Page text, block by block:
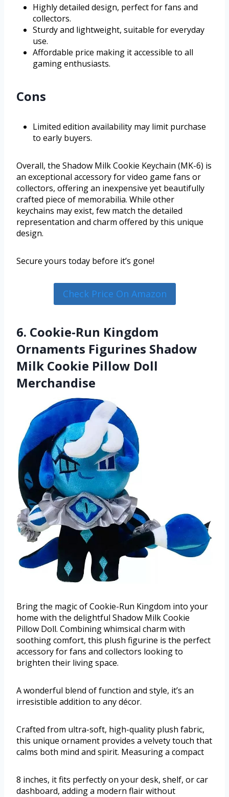
Highly detailed design, perfect for fans and
collectors.
Sturdy and lightweight, suitable for everyday
use.
Affordable price making it accessible to all
gaming enthusiasts.
Cons
Limited edition availability may limit purchase
to early buyers.
Overall, the Shadow Milk Cookie Keychain (MK-6) is
an exceptional accessory for video game fans or
collectors, offering an inexpensive yet beautifully
crafted piece of memorabilia. While other
keychains may exist, few match the detailed
representation and charm offered by this unique
design.
Secure yours today before it’s gone!
Check Price On Amazon
6. Cookie-Run Kingdom
Ornaments Figurines Shadow
Milk Cookie Pillow Doll
Merchandise
Bring the magic of Cookie-Run Kingdom into your
home with the delightful Shadow Milk Cookie
Pillow Doll. Combining whimsical charm with
soothing comfort, this plush figurine is the perfect
accessory for fans and collectors looking to
brighten their living space.
A wonderful blend of function and style, it’s an
irresistible addition to any décor.
Crafted from ultra-soft, high-quality plush fabric,
this unique ornament provides a velvety touch that
calms both mind and spirit. Measuring a compact
8 inches, it fits perfectly on your desk, shelf, or car
dashboard, adding a modern flair without